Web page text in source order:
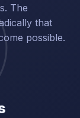
The
that
possible.